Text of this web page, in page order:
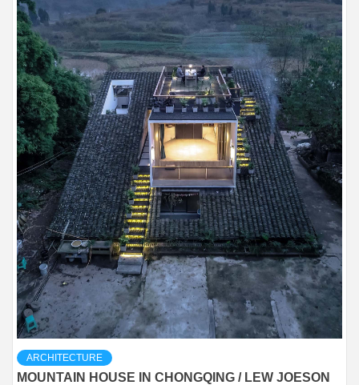
ARCHITECTURE
MOUNTAIN HOUSE IN CHONGQING / LEW JOESON